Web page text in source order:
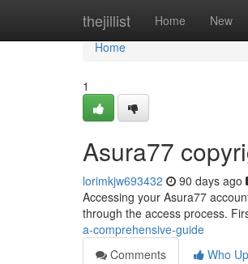
thejillist Home New
Home
Home
1
Asura77
lorimkjw693432 90 days ago
Accessing your Asura77
through the access process.
a-comprehensive-guide
Comments
Who